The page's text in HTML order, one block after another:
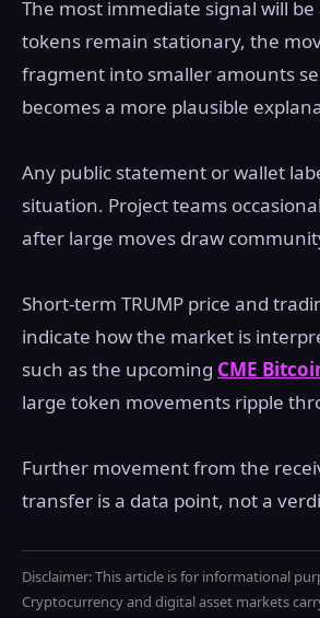
The most immediate signal will
tokens remain stationary, the
fragment into smaller amounts
becomes a more plausible
Any public statement or wallet
situation. Project teams
after large moves draw
Short-term TRUMP price and
indicate how the market is
such as the upcoming CME
large token movements ripple
Further movement from the
transfer is a data point, not a
Disclaimer: This article is for informational
Cryptocurrency and digital asset markets